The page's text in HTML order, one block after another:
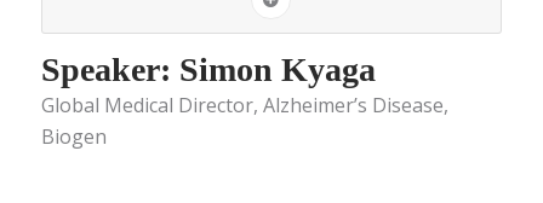
Speaker: Simon Kyaga
Global Medical Director, Alzheimer’s Disease,
Biogen